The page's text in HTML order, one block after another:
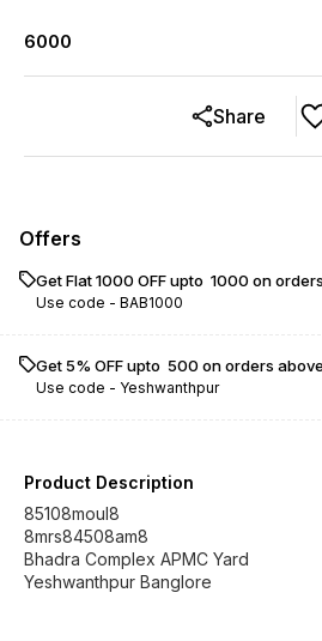
6000
Share
Offers
Get Flat ₹1000 OFF upto ₹ 1000 on
Use code - BAB1000
Get 5% OFF upto ₹ 500 on orders
Use code - Yeshwanthpur
Product Description
85108moul8
8mrs84508am8
Bhadra Complex APMC Yard
Yeshwanthpur Banglore